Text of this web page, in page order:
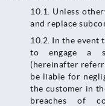
10.1.​​​​​​​ Unless
and replace
10.2. In the event
to engage a
(hereinafter
be liable for
the customer in
breaches of